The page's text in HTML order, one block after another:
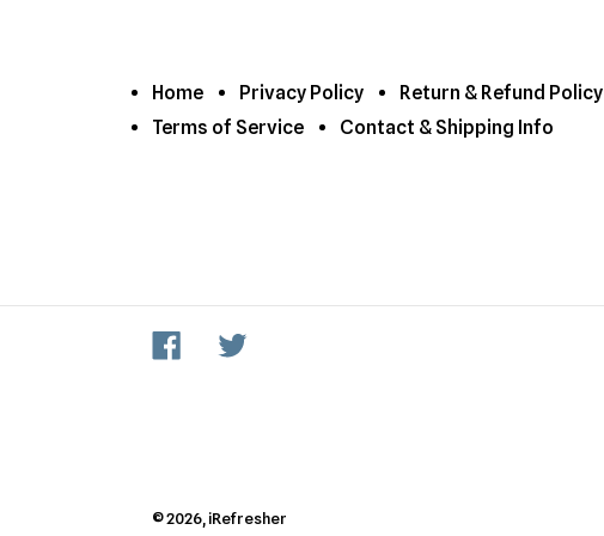
Home Privacy Policy
Return & Refund Policy
Terms of Service
Contact & Shipping Info
Facebook
© 2026, iRefresher